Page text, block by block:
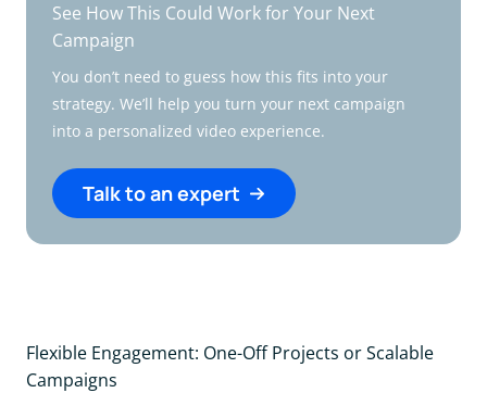
See How This Could Work for Your Next
Campaign
You don’t need to guess how this fits into your
strategy. We’ll help you turn your next campaign
into a personalized video experience.
Talk to an expert
Flexible Engagement: One-Off Projects or Scalable
Campaigns